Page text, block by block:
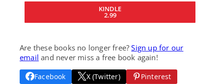
KINDLE
2.99
Are these books no longer free?Sign up for our
email and never miss a free book again!
Facebook X (Twitter)
Pinterest